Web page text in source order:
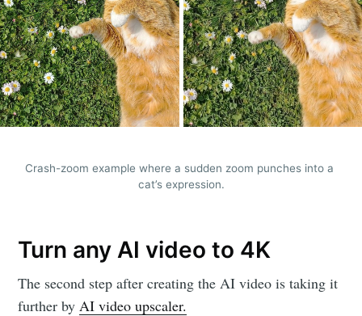
Crash-zoom example where a sudden zoom punches into a
cat’s expression.
Turn any AI video to 4K
The second step after creating the AI video is taking it
further by AI video upscaler.